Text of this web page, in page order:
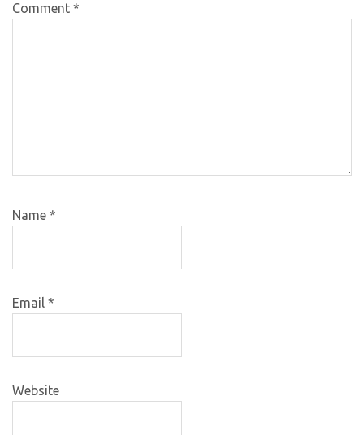
Comment *
Name *
Email *
Website